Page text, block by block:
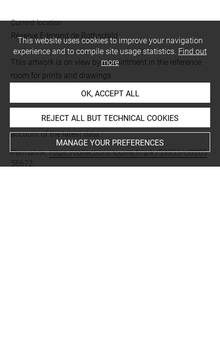
Current location
Réserve Edmond de Rothschild
This artwork is on view by appointment in the reference
room for prints and drawings
The contents of this entry do not necessarily take
account of the latest data.
Permalink:https://collections.louvre.fr/ark:/53355/cl0205
58672
This website uses cookies to improve your navigation
experience and to compile site usage statistics. Find out
more
OK, ACCEPT ALL
REJECT ALL BUT TECHNICAL COOKIES
MANAGE YOUR PREFERENCES